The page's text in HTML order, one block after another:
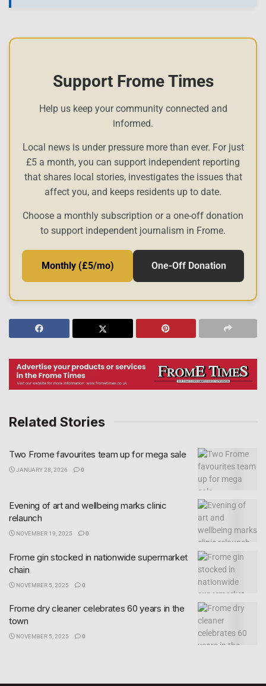
Support Frome Times
Help us keep your community connected and
informed.
Local news is under pressure more than ever. For just
£5 a month, you can support independent reporting
that shares local stories, investigates the issues that
affect you, and keeps residents up to date.
Choose a monthly subscription or a one-off donation
to support independent journalism in Frome.
Monthly (£5/mo) One-Off Donation
Related Stories
Two Frome favourites team up for mega sale
JANUARY 28, 2026 0
Evening of art and wellbeing marks clinic
relaunch
NOVEMBER 19, 2025 0
Frome gin stocked in nationwide supermarket
chain
NOVEMBER 5, 2025 0
Frome dry cleaner celebrates 60 years in the
town
NOVEMBER 5, 2025 0